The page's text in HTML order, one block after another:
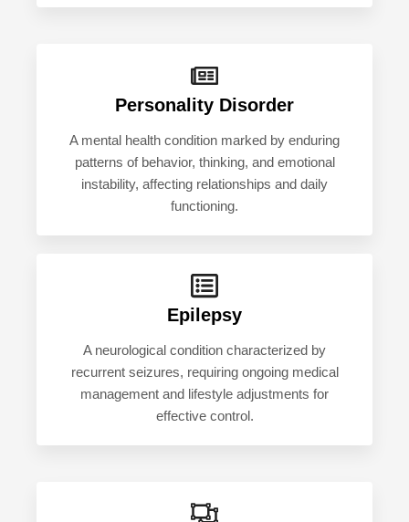
Personality Disorder
A mental health condition marked by enduring
patterns of behavior, thinking, and emotional
instability, affecting relationships and daily
functioning.
Epilepsy
A neurological condition characterized by
recurrent seizures, requiring ongoing medical
management and lifestyle adjustments for
effective control.